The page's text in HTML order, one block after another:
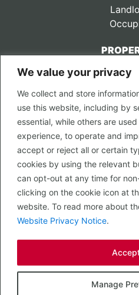
We value your privacy
We collect and store
use this website, including by
essential, while others are
experience, to operate and
accept or reject all or certain
cookies by using the relevant
can opt-out at any time for
clicking on the cookie icon at
website. To read more about
Website Privacy Notice.
Manage
Privacy
Terms
In
Out of
RETAIL,
CALL
© 2026